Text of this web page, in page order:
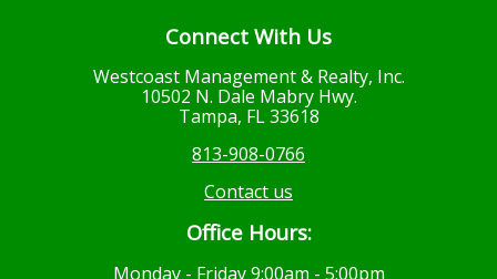
Connect With Us
Westcoast Management & Realty, Inc.
10502 N. Dale Mabry Hwy.
Tampa, FL 33618
813-908-0766
Contact us
Office Hours:
Monday - Friday 9:00am - 5:00pm